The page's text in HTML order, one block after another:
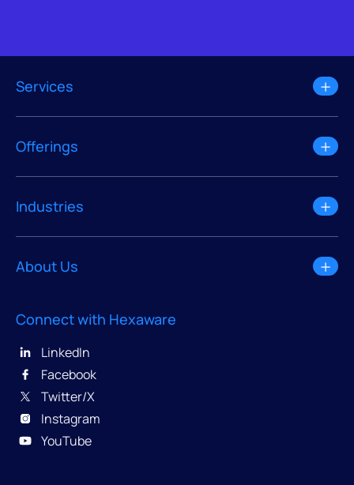
Services
Offerings
Industries
About Us
Connect with Hexaware
LinkedIn
Facebook
Twitter/X
Instagram
YouTube